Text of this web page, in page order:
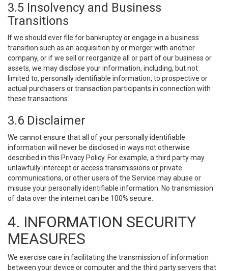
3.5 Insolvency and Business
Transitions
If we should ever file for bankruptcy or engage in a business
transition such as an acquisition by or merger with another
company, or if we sell or reorganize all or part of our business or
assets, we may disclose your information, including, but not
limited to, personally identifiable information, to prospective or
actual purchasers or transaction participants in connection with
these transactions.
3.6 Disclaimer
We cannot ensure that all of your personally identifiable
information will never be disclosed in ways not otherwise
described in this Privacy Policy. For example, a third party may
unlawfully intercept or access transmissions or private
communications, or other users of the Service may abuse or
misuse your personally identifiable information. No transmission
of data over the internet can be 100% secure.
4. INFORMATION SECURITY
MEASURES
We exercise care in facilitating the transmission of information
between your device or computer and the third party servers that